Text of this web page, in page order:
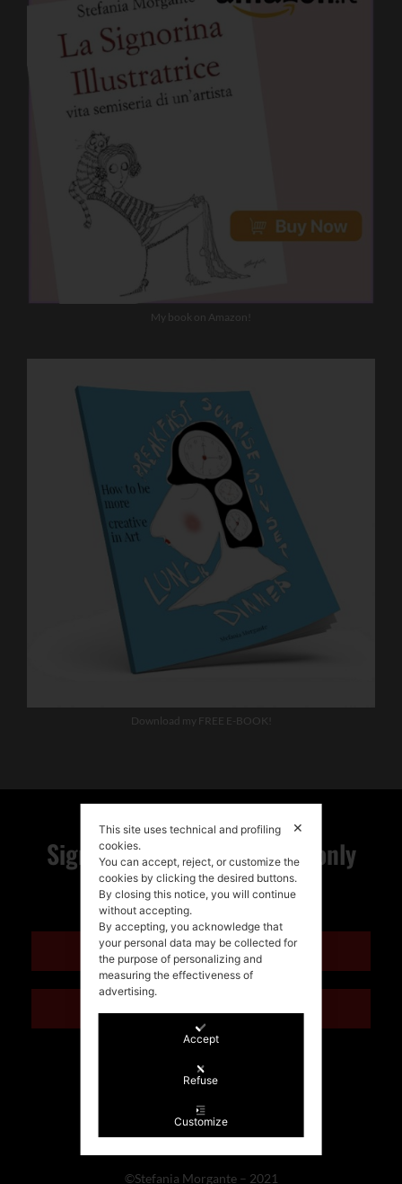
My book on Amazon!
Download my FREE E-BOOK!
Sign up for my newsletter, only
quality news!
ENGLISH
ITALIANO
©Stefania Morgante – 2021
✕
This site uses technical and profiling
cookies.
You can accept, reject, or customize the
cookies by clicking the desired buttons.
By closing this notice, you will continue
without accepting.
By accepting, you acknowledge that
your personal data may be collected for
the purpose of personalizing and
measuring the effectiveness of
advertising.
Accept
Refuse
Customize